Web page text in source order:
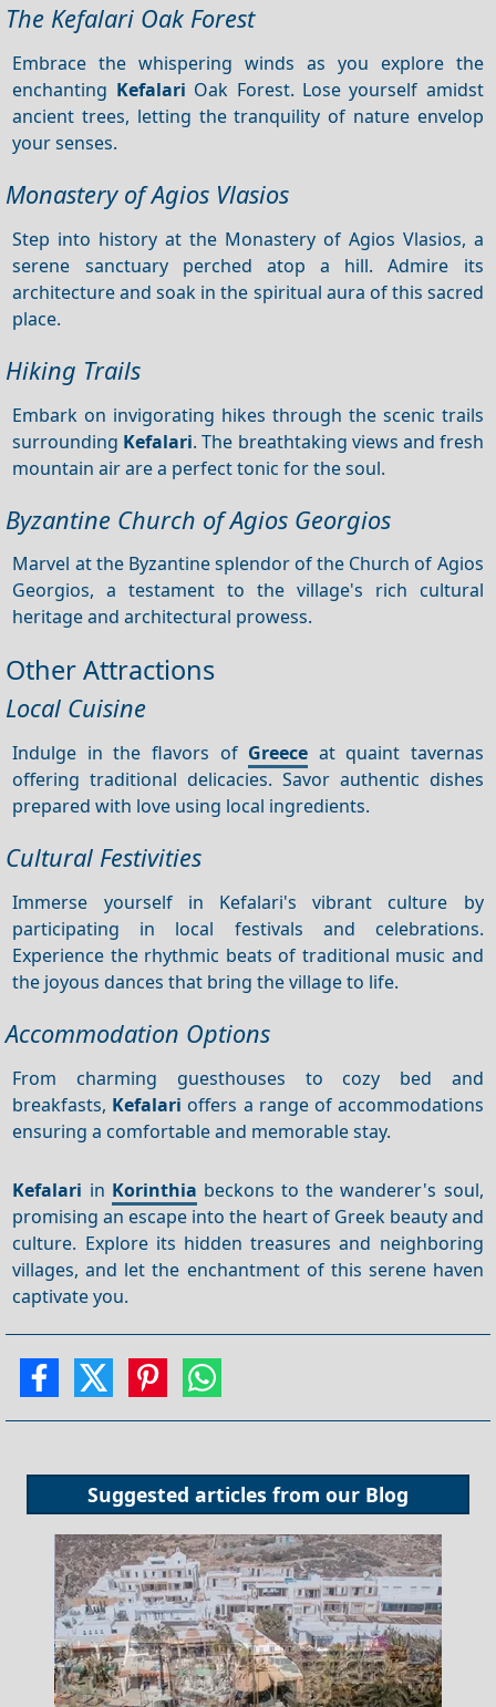
The Kefalari Oak Forest
Embrace the whispering winds as you explore the
enchanting Kefalari Oak Forest. Lose yourself amidst
ancient trees, letting the tranquility of nature envelop
your senses.
Monastery of Agios Vlasios
Step into history at the Monastery of Agios Vlasios, a
serene sanctuary perched atop a hill. Admire its
architecture and soak in the spiritual aura of this sacred
place.
Hiking Trails
Embark on invigorating hikes through the scenic trails
surrounding Kefalari. The breathtaking views and fresh
mountain air are a perfect tonic for the soul.
Byzantine Church of Agios Georgios
Marvel at the Byzantine splendor of the Church of Agios
Georgios, a testament to the village's rich cultural
heritage and architectural prowess.
Other Attractions
Local Cuisine
Indulge in the flavors of Greece at quaint tavernas
offering traditional delicacies. Savor authentic dishes
prepared with love using local ingredients.
Cultural Festivities
Immerse yourself in Kefalari's vibrant culture by
participating in local festivals and celebrations.
Experience the rhythmic beats of traditional music and
the joyous dances that bring the village to life.
Accommodation Options
From charming guesthouses to cozy bed and
breakfasts, Kefalari offers a range of accommodations
ensuring a comfortable and memorable stay.
Kefalari in Korinthia beckons to the wanderer's soul,
promising an escape into the heart of Greek beauty and
culture. Explore its hidden treasures and neighboring
villages, and let the enchantment of this serene haven
captivate you.
Suggested articles from our Blog